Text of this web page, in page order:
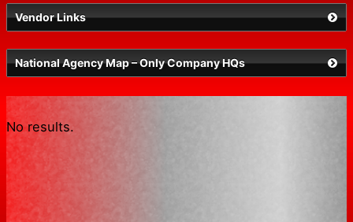
Select a State
Vendor Links
National Agency Map – Only Company HQs
No results.